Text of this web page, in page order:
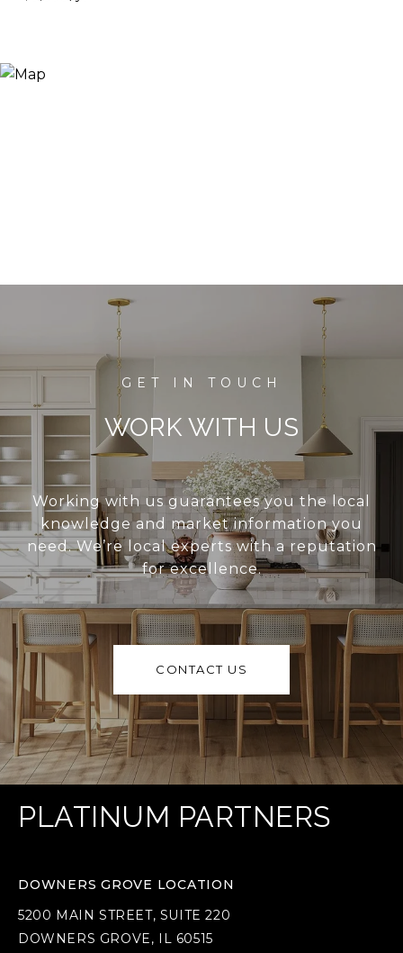
WORK WITH US
Working with us guarantees you the local
knowledge and market information you
need. We’re local experts with a reputation
for excellence.
CONTACT US
PLATINUM PARTNERS
DOWNERS GROVE LOCATION
5200 MAIN STREET, SUITE 220
DOWNERS GROVE, IL 60515